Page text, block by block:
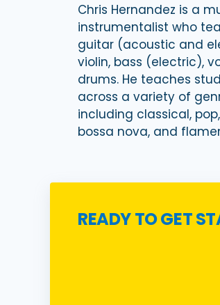
Chris Hernandez is a
instrumentalist who
guitar (acoustic and
violin, bass (electric),
drums. He teaches
across a variety of
including classical, pop,
bossa nova, and
READY TO GET